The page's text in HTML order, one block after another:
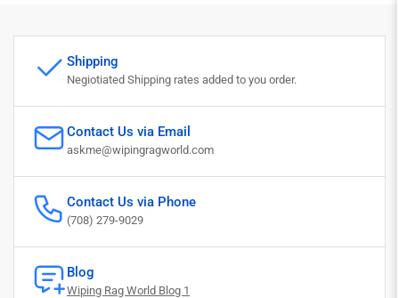
Shipping
Negiotiated Shipping rates added to you order.
Contact Us via Email
askme@wipingragworld.com
Contact Us via Phone
(708) 279-9029
Blog
Wiping Rag World Blog 1